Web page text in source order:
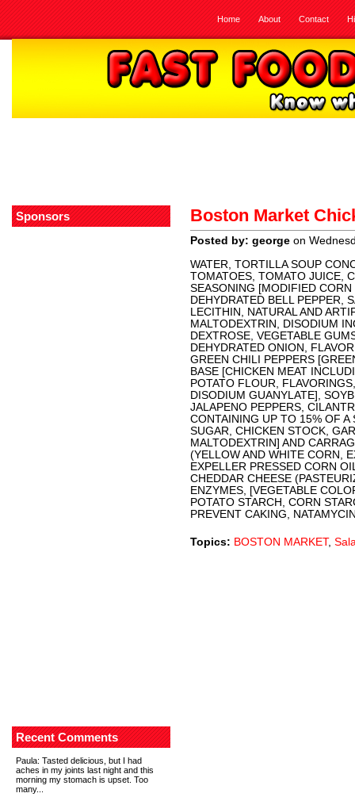
Home About Contact
Sponsors
Recent Comments
Paula: Tasted delicious, but I had
aches in my joints last night and this
morning my stomach is upset. Too
many...
Boston Market
Posted by: george on
WATER, TORTILLA SOUP
TOMATOES, TOMATO JUICE,
SEASONING [MODIFIED
DEHYDRATED BELL PEPPER,
LECITHIN, NATURAL AND
MALTODEXTRIN, DISODIUM
DEXTROSE, VEGETABLE
DEHYDRATED ONION,
GREEN CHILI PEPPERS
BASE [CHICKEN MEAT
POTATO FLOUR,
DISODIUM GUANYLATE],
JALAPENO PEPPERS,
CONTAINING UP TO 15% OF A
SUGAR, CHICKEN STOCK,
MALTODEXTRIN] AND
(YELLOW AND WHITE CORN,
EXPELLER PRESSED CORN
CHEDDAR CHEESE
ENZYMES, [VEGETABLE
POTATO STARCH, CORN
PREVENT CAKING,
Topics: BOSTON MARKET,